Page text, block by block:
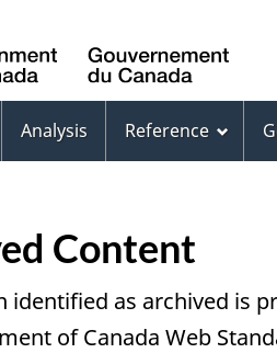
Analysis Reference
Content
as archived is
of Canada Web